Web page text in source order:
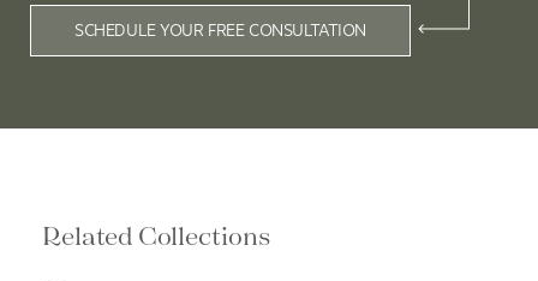
SCHEDULE YOUR FREE CONSULTATION
Related Collections